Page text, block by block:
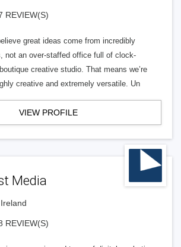
REVIEW(S)
great ideas come from incredibly
not an over-staffed office full of clock-
creative studio. That means we’re
creative and extremely versatile. Un
VIEW PROFILE
Media
REVIEW(S)